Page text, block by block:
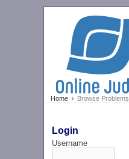
Home Browse Problems
Login
Username